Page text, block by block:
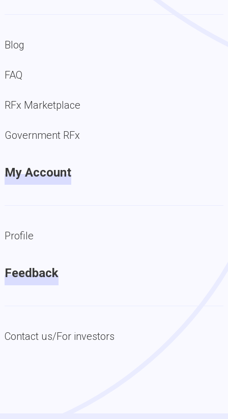
Blog
FAQ
RFx Marketplace
Government RFx
My Account
Profile
Feedback
Contact us/For investors